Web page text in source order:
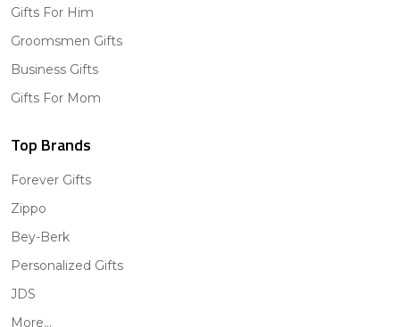
Gifts For Him
Groomsmen Gifts
Business Gifts
Gifts For Mom
Top Brands
Forever Gifts
Zippo
Bey-Berk
Personalized Gifts
JDS
More...